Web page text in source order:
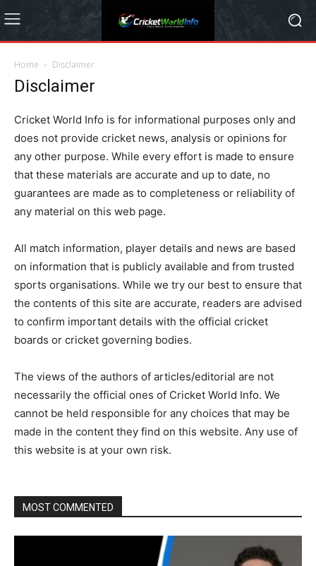
Home Disclaimer
Disclaimer
Cricket World Info is for informational purposes only and
does not provide cricket news, analysis or opinions for
any other purpose. While every effort is made to ensure
that these materials are accurate and up to date, no
guarantees are made as to completeness or reliability of
any material on this web page.
All match information, player details and news are based
on information that is publicly available and from trusted
sports organisations. While we try our best to ensure that
the contents of this site are accurate, readers are advised
to confirm important details with the official cricket
boards or cricket governing bodies.
The views of the authors of articles/editorial are not
necessarily the official ones of Cricket World Info. We
cannot be held responsible for any choices that may be
made in the content they find on this website. Any use of
this website is at your own risk.
MOST COMMENTED